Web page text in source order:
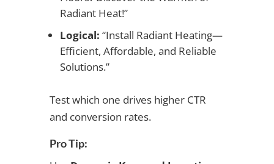
Radiant Heat!”
Logical: “Install Radiant Heating—
Efficient, Affordable, and Reliable
Solutions.”
Test which one drives higher CTR
and conversion rates.
Pro Tip: